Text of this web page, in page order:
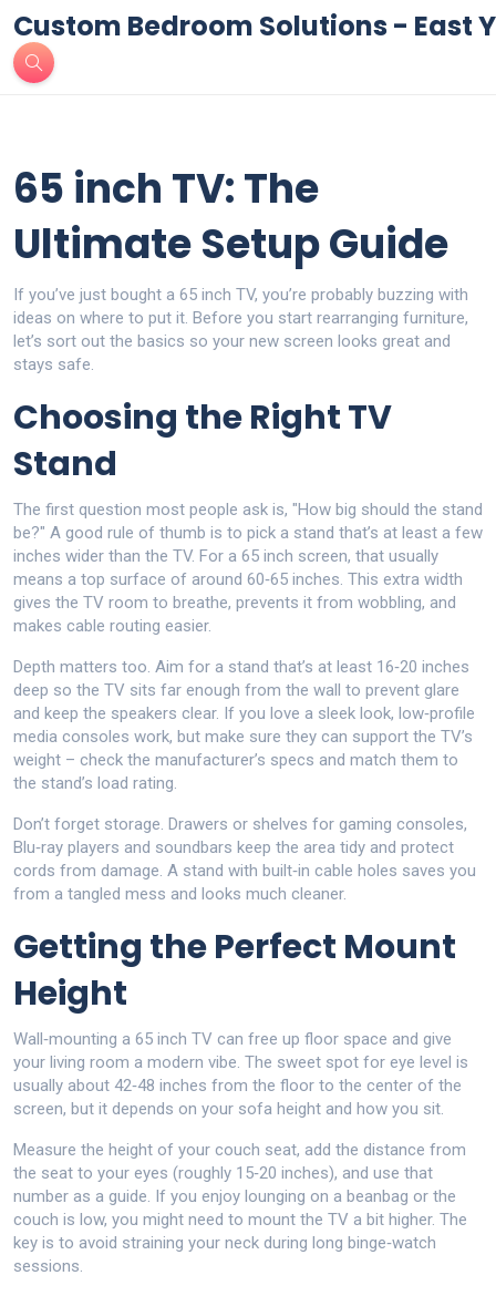
Custom Bedroom Solutions - East
65 inch TV: The
Ultimate Setup Guide
If you’ve just bought a 65 inch TV, you’re probably buzzing with
ideas on where to put it. Before you start rearranging furniture,
let’s sort out the basics so your new screen looks great and
stays safe.
Choosing the Right TV
Stand
The first question most people ask is, "How big should the stand
be?" A good rule of thumb is to pick a stand that’s at least a few
inches wider than the TV. For a 65 inch screen, that usually
means a top surface of around 60‑65 inches. This extra width
gives the TV room to breathe, prevents it from wobbling, and
makes cable routing easier.
Depth matters too. Aim for a stand that’s at least 16‑20 inches
deep so the TV sits far enough from the wall to prevent glare
and keep the speakers clear. If you love a sleek look, low‑profile
media consoles work, but make sure they can support the TV’s
weight – check the manufacturer’s specs and match them to
the stand’s load rating.
Don’t forget storage. Drawers or shelves for gaming consoles,
Blu‑ray players and soundbars keep the area tidy and protect
cords from damage. A stand with built‑in cable holes saves you
from a tangled mess and looks much cleaner.
Getting the Perfect Mount
Height
Wall‑mounting a 65 inch TV can free up floor space and give
your living room a modern vibe. The sweet spot for eye level is
usually about 42‑48 inches from the floor to the center of the
screen, but it depends on your sofa height and how you sit.
Measure the height of your couch seat, add the distance from
the seat to your eyes (roughly 15‑20 inches), and use that
number as a guide. If you enjoy lounging on a beanbag or the
couch is low, you might need to mount the TV a bit higher. The
key is to avoid straining your neck during long binge‑watch
sessions.